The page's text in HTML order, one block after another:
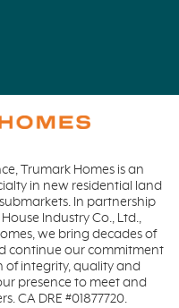
Trumark Homes is an
in new residential land
In partnership
Industry Co., Ltd.,
we bring decades of
continue our commitment
integrity, quality and
presence to meet and
CA DRE #01877720.